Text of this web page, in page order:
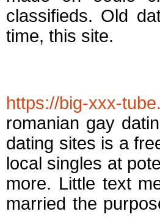
classifieds. Old
time, this site.
https://big-xxx-
romanian gay
dating sites is a
local singles at
more. Little text
married the